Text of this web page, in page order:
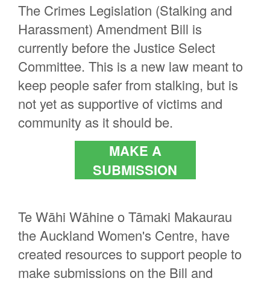
The Crimes Legislation (Stalking and
Harassment) Amendment Bill is
currently before the Justice Select
Committee. This is a new law meant to
keep people safer from stalking, but is
not yet as supportive of victims and
community as it should be.
MAKE A
SUBMISSION
Te Wāhi Wāhine o Tāmaki Makaurau
the Auckland Women's Centre, have
created resources to support people to
make submissions on the Bill and